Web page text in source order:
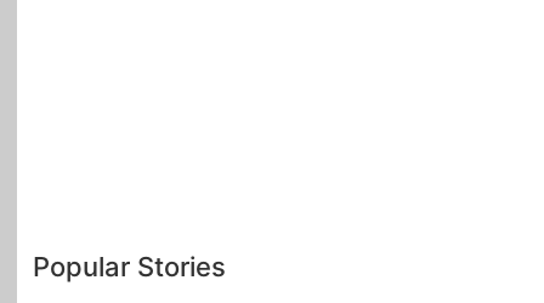
Popular Stories